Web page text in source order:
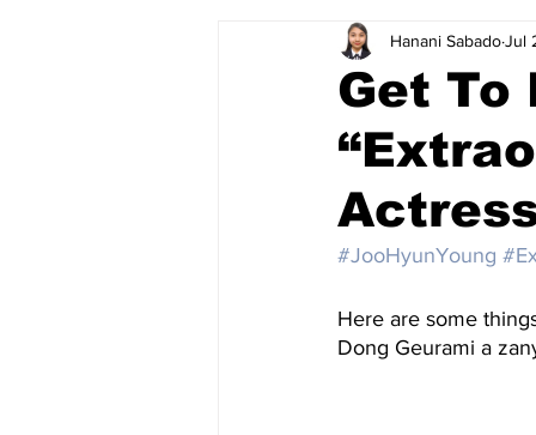
Explore/Eat Korea Like A Local
Get To
Hanani SabadoJul
#JooHyunYoung
Here are some
Dong Geurami a